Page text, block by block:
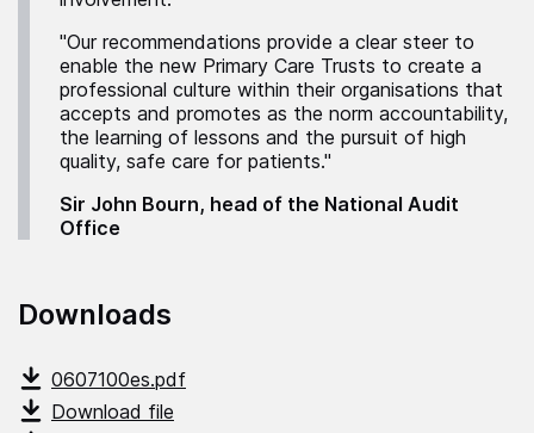
"Our recommendations provide a clear steer to
enable the new Primary Care Trusts to create a
professional culture within their organisations that
accepts and promotes as the norm accountability,
the learning of lessons and the pursuit of high
quality, safe care for patients."
Sir John Bourn, head of the National Audit
Office
Downloads
0607100es.pdf
Download file